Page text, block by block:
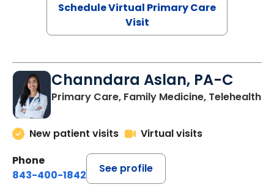
Schedule Virtual Primary Care
Visit
Channdara Aslan, PA-C
Primary Care, Family Medicine, Telehealth
New patient visits
Virtual visits
Phone
843-400-1842
See profile